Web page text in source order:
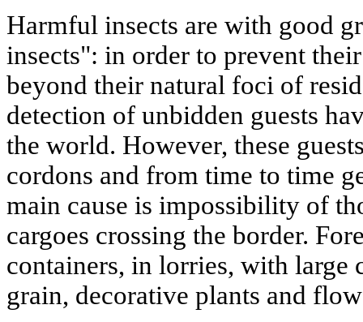
Harmful insects are with good
insects": in order to prevent
beyond their natural foci of
detection of unbidden guests
the world. However, these
cordons and from time to time
main cause is impossibility of
cargoes crossing the border.
containers, in lorries, with large
grain, decorative plants and